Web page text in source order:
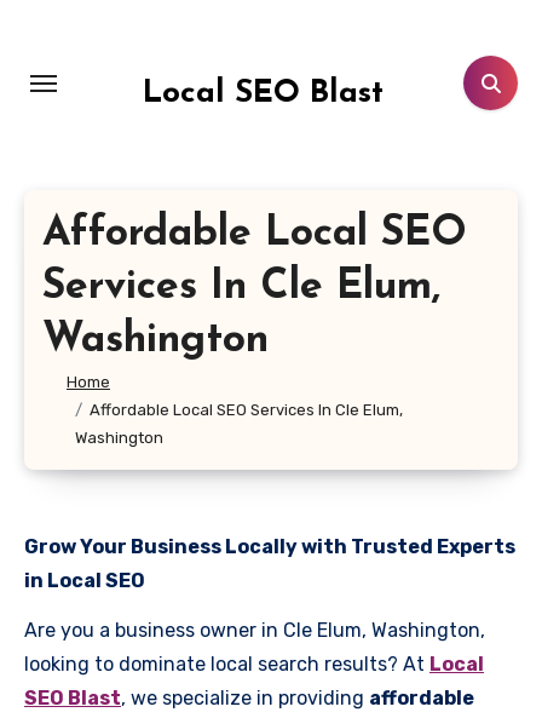
content
Local SEO Blast
Affordable Local SEO
Services In Cle Elum,
Washington
Home
Affordable Local SEO Services In Cle Elum,
Washington
Grow Your Business Locally with Trusted Experts
in Local SEO
Are you a business owner in Cle Elum, Washington,
looking to dominate local search results? At Local
SEO Blast, we specialize in providing affordable